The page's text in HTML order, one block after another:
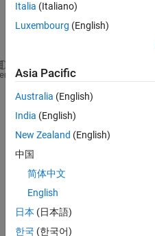
a
vecto
v1 = [86 90 87 89 88];
I
want
repre
sent
the
r v1
as
88±2
Italia (Italiano)
Luxembourg (English)
Asia Pacific
Australia (English)
India (English)
New Zealand (English)
中国
简体中文
English
日本 (日本語)
한국 (한국어)